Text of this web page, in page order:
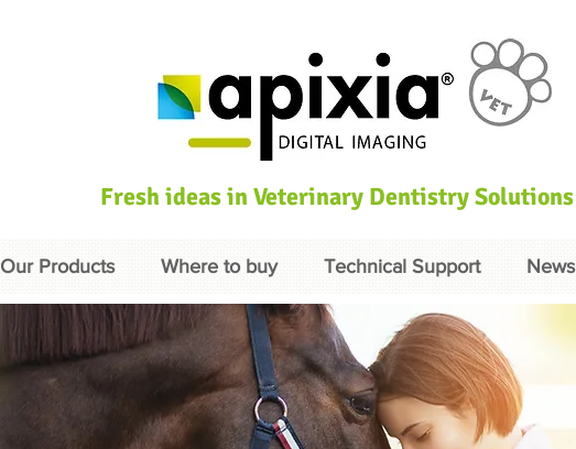
Fresh ideas in Veterinary Dentistry Solutions
Our Products Where to buy Technical Support News